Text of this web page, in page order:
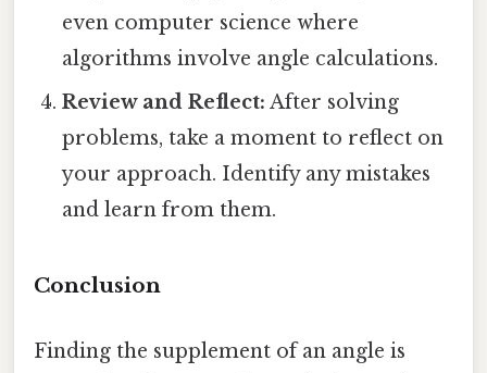
even computer science where
algorithms involve angle calculations.
Review and Reflect: After solving
problems, take a moment to reflect on
your approach. Identify any mistakes
and learn from them.
Conclusion
Finding the supplement of an angle is